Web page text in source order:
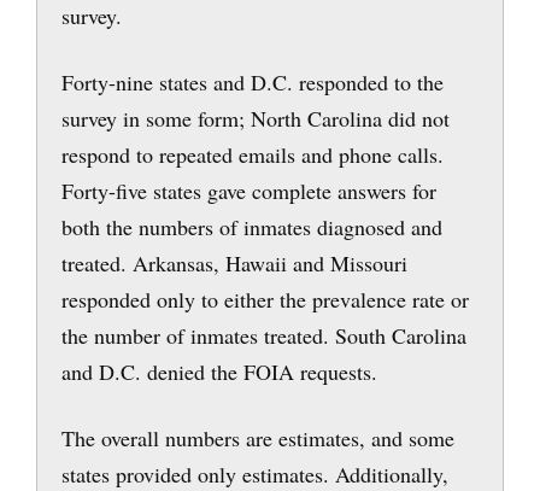
survey.
Forty-nine states and D.C. responded to the
survey in some form; North Carolina did not
respond to repeated emails and phone calls.
Forty-five states gave complete answers for
both the numbers of inmates diagnosed and
treated. Arkansas, Hawaii and Missouri
responded only to either the prevalence rate or
the number of inmates treated. South Carolina
and D.C. denied the FOIA requests.
The overall numbers are estimates, and some
states provided only estimates. Additionally,